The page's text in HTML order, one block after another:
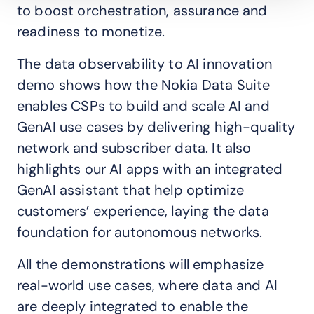
to boost orchestration, assurance and
readiness to monetize.
The data observability to AI innovation
demo shows how the Nokia Data Suite
enables CSPs to build and scale AI and
GenAI use cases by delivering high-quality
network and subscriber data. It also
highlights our AI apps with an integrated
GenAI assistant that help optimize
customers’ experience, laying the data
foundation for autonomous networks.
All the demonstrations will emphasize
real-world use cases, where data and AI
are deeply integrated to enable the